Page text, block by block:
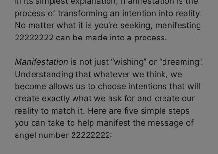
process of transforming an intention into reality.
No matter what it is you’re seeking, manifesting
22222222 can be made into a process.
Manifestation is not just “wishing” or “dreaming”.
Understanding that whatever we think, we
become allows us to choose intentions that will
create exactly what we ask for and create our
reality to match it. Here are five simple steps
you can take to help manifest the message of
angel number 22222222: